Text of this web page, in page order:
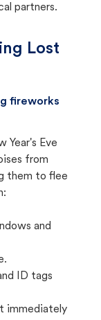
partners.
Lost
fireworks
Year's Eve
from
them to flee
and
ID tags
immediately